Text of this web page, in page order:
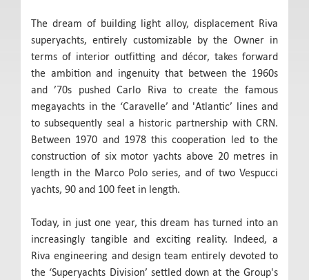
The dream of building light alloy, displacement Riva
superyachts, entirely customizable by the Owner in
terms of interior outfitting and décor, takes forward
the ambition and ingenuity that between the 1960s
and ’70s pushed Carlo Riva to create the famous
megayachts in the ‘Caravelle’ and 'Atlantic’ lines and
to subsequently seal a historic partnership with CRN.
Between 1970 and 1978 this cooperation led to the
construction of six motor yachts above 20 metres in
length in the Marco Polo series, and of two Vespucci
yachts, 90 and 100 feet in length.
Today, in just one year, this dream has turned into an
increasingly tangible and exciting reality. Indeed, a
Riva engineering and design team entirely devoted to
the ‘Superyachts Division’ settled down at the Group's